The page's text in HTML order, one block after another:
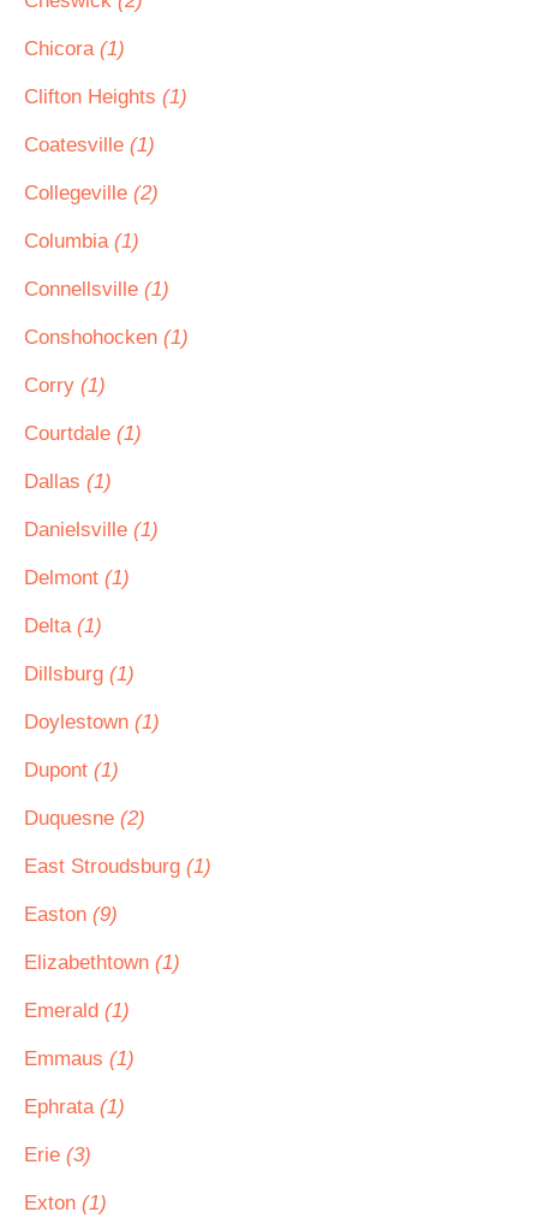
Chicora (1)
Clifton Heights (1)
Coatesville (1)
Collegeville (2)
Columbia (1)
Connellsville (1)
Conshohocken (1)
Corry (1)
Courtdale (1)
Dallas (1)
Danielsville (1)
Delmont (1)
Delta (1)
Dillsburg (1)
Doylestown (1)
Dupont (1)
Duquesne (2)
East Stroudsburg (1)
Easton (9)
Elizabethtown (1)
Emerald (1)
Emmaus (1)
Ephrata (1)
Erie (3)
Exton (1)